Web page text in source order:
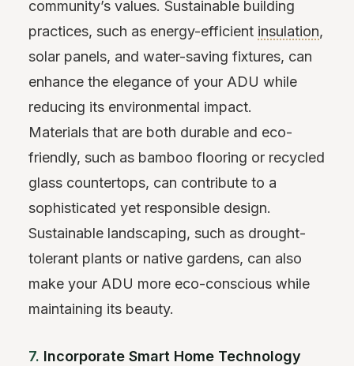
community’s values. Sustainable building
practices, such as energy-efficient insulation,
solar panels, and water-saving fixtures, can
enhance the elegance of your ADU while
reducing its environmental impact.
Materials that are both durable and eco-
friendly, such as bamboo flooring or recycled
glass countertops, can contribute to a
sophisticated yet responsible design.
Sustainable landscaping, such as drought-
tolerant plants or native gardens, can also
make your ADU more eco-conscious while
maintaining its beauty.
7. Incorporate Smart Home Technology